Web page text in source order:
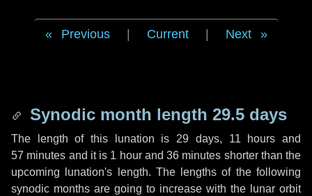
Previous Current Next
Synodic month length 29.5 days
The length of this lunation is 29 days, 11 hours and
57 minutes and it is 1 hourand 36 minutes shorter than the
upcoming lunation's length. The lengths of the following
synodic months are going to increase with the lunar orbit